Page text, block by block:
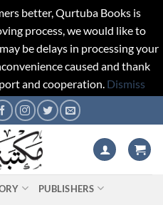
better, Qurtuba Books is
process, we would like to
be delays in processing your
caused and thank
and cooperation. Dismiss
PUBLISHERS